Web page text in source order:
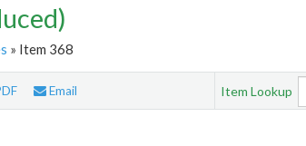
» Item 368
Email Item Lookup